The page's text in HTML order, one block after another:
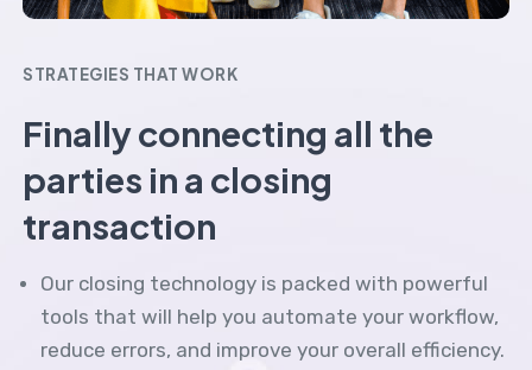
STRATEGIES THAT WORK
Finally connecting all the
parties in a closing
transaction
Our closing technology is packed with powerful
tools that will help you automate your workflow,
reduce errors, and improve your overall efficiency.